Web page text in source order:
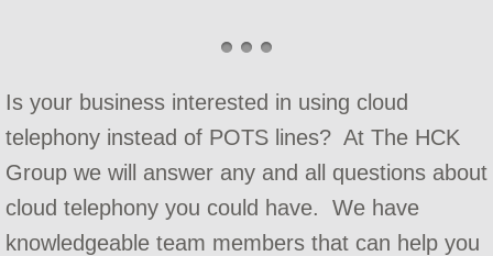
Unified Communications
Small Business Phone System
Services
Implementation and Integration
Is your business interested in using cloud
telephony instead of POTS lines? At The HCK
Group we will answer any and all questions about
cloud telephony you could have. We have
knowledgeable team members that can help you